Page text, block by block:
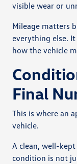
visible wear or
Mileage matters
everything else.
how the vehicle
Final
This is where an
vehicle.
A clean, well-
condition is not